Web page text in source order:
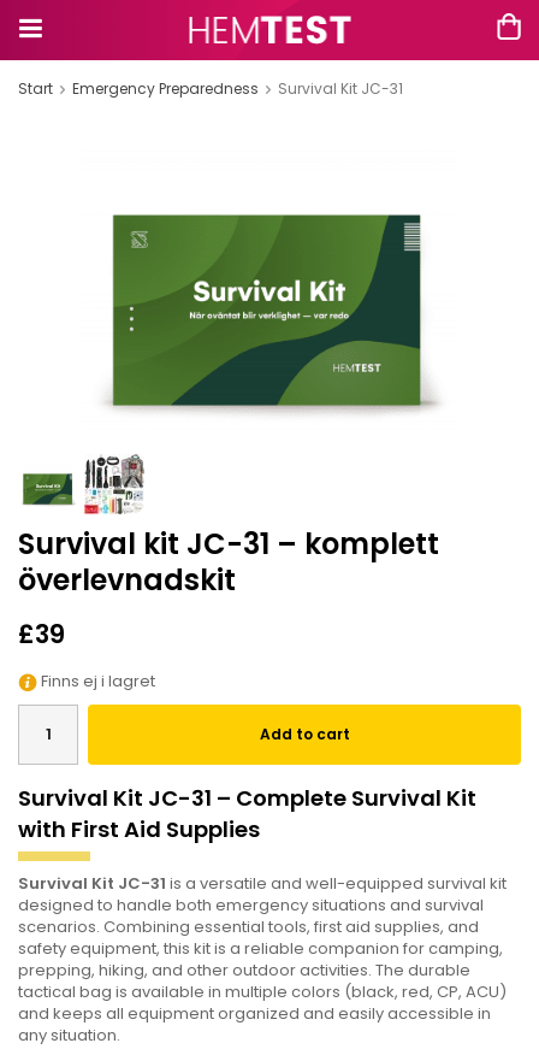
Start Emergency Preparedness Survival Kit JC-31
Survival kit JC-31 – komplett
överlevnadskit
£39
Finns ej i lagret
Add to cart
Survival Kit JC-31 – Complete Survival Kit
with First Aid Supplies
Survival Kit JC-31 is a versatile and well-equipped survival kit
designed to handle both emergency situations and survival
scenarios. Combining essential tools, first aid supplies, and
safety equipment, this kit is a reliable companion for camping,
prepping, hiking, and other outdoor activities. The durable
tactical bag is available in multiple colors (black, red, CP, ACU)
and keeps all equipment organized and easily accessible in
any situation.